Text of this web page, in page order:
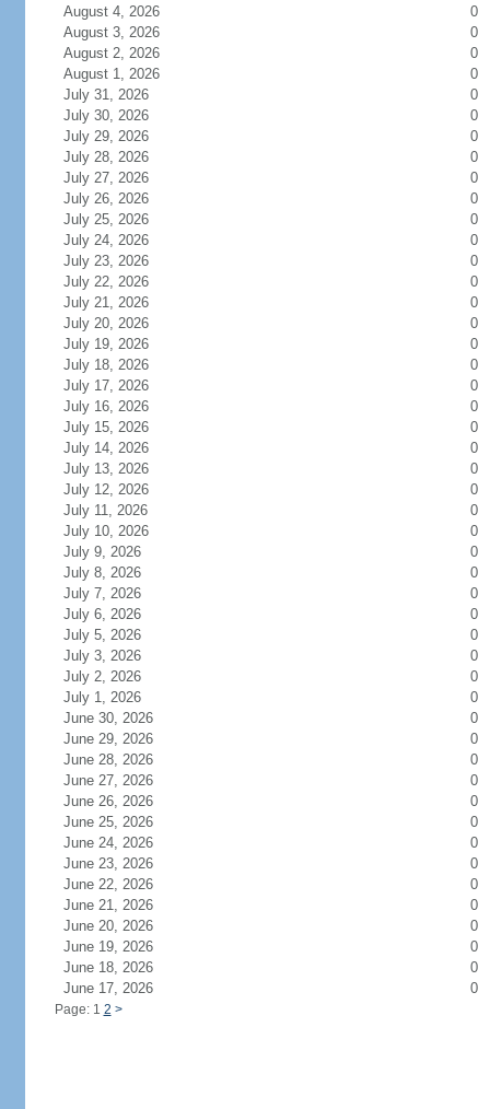
August 4, 2026
0
August 3, 2026
0
August 2, 2026
0
August 1, 2026
0
July 31, 2026
0
July 30, 2026
0
July 29, 2026
0
July 28, 2026
0
July 27, 2026
0
July 26, 2026
0
July 25, 2026
0
July 24, 2026
0
July 23, 2026
0
July 22, 2026
0
July 21, 2026
0
July 20, 2026
0
July 19, 2026
0
July 18, 2026
0
July 17, 2026
0
July 16, 2026
0
July 15, 2026
0
July 14, 2026
0
July 13, 2026
0
July 12, 2026
0
July 11, 2026
0
July 10, 2026
0
July 9, 2026
0
July 8, 2026
0
July 7, 2026
0
July 6, 2026
0
July 5, 2026
0
July 3, 2026
0
July 2, 2026
0
July 1, 2026
0
June 30, 2026
0
June 29, 2026
0
June 28, 2026
0
June 27, 2026
0
June 26, 2026
0
June 25, 2026
0
June 24, 2026
0
June 23, 2026
0
June 22, 2026
0
June 21, 2026
0
June 20, 2026
0
June 19, 2026
0
June 18, 2026
0
June 17, 2026
0
Page: 1 2 >